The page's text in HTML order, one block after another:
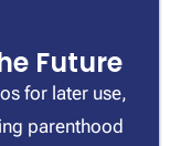
Future
for later use,
parenthood